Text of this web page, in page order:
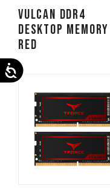
Accessibility
VULCAN DDR4
DESKTOP MEMORY
RED